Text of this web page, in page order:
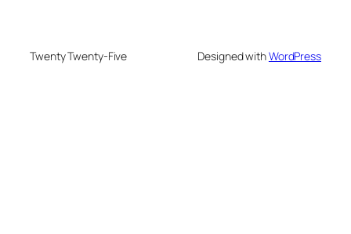
Twenty Twenty-Five Designed withWordPress